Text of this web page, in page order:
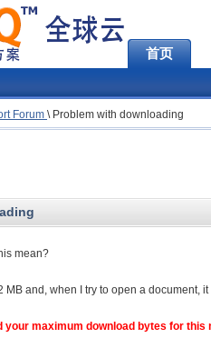
首页
Forum \ Problem with downloading
mean?
MB and, when I try to open a document, it
your maximum download bytes for